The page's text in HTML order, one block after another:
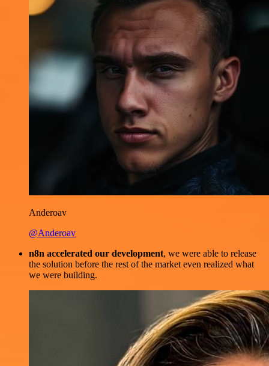
Anderoav
@Anderoav
n8n accelerated our development, we were able to release
the solution before the rest of the market even realized what
we were building.